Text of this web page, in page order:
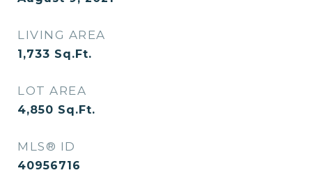
LIVING AREA
1,733 Sq.Ft.
LOT AREA
4,850 Sq.Ft.
MLS® ID
40956716